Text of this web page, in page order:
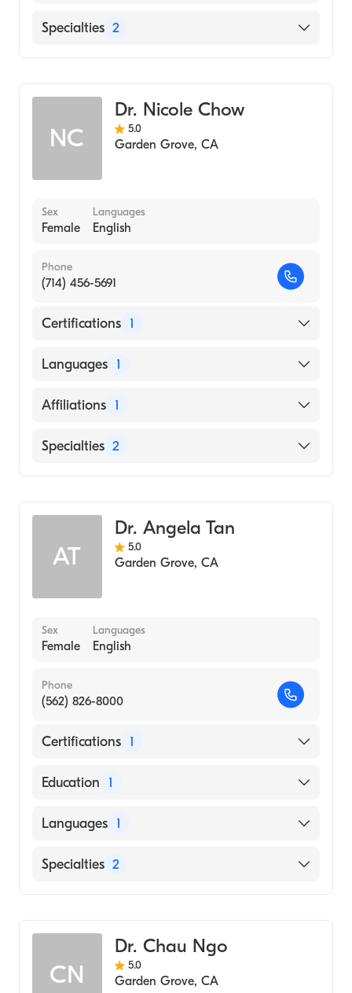
English
Specialties 2
NC
Dr. Nicole Chow
5.0
Garden Grove, CA
Sex
Female
Languages
English
Phone
(714) 456-5691
Certifications 1
American Board of Internal Medicine
Languages 1
English
Affiliations 1
University of California Irvine Medical
Specialties 2
AT
Dr. Angela Tan
5.0
Garden Grove, CA
Sex
Female
Languages
English
Phone
(562) 826-8000
Certifications 1
American Board of Internal Medicine
Education 1
NEW YORK Medical College (Medical
Languages 1
English
Specialties 2
CN
Dr. Chau Ngo
5.0
Garden Grove, CA